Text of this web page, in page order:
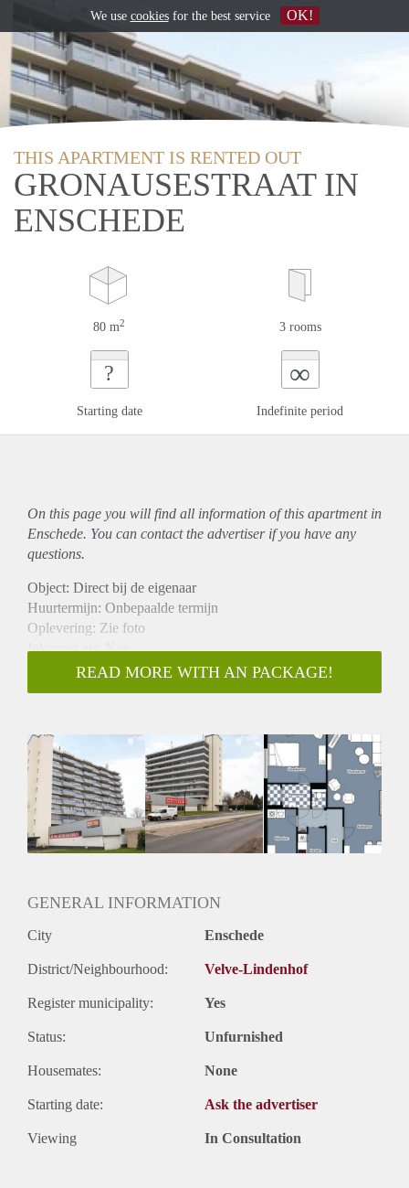
THIS APARTMENT IS RENTED OUT
GRONAUSESTRAAT IN
ENSCHEDE
80 m2 3 rooms
?
Starting date
∞
Indefinite period
On this page you will find all information of this apartmentin
Enschede. You can contact the advertiser if you have any
questions.
Object: Direct bij de eigenaar
Huurtermijn: Onbepaalde termijn
Oplevering: Zie foto
Inkomen eis: Nee
Garantiestelling mogelijk: Nee
Borg: 1 Maand
Huisdieren toegestaan: Afhankelijk van de Eigenaar
Huurtoeslag grens: Ja
Geschikt voor studenten: Afhankelijk van de Eigenaar
READ MORE WITH AN PACKAGE!
GENERAL INFORMATION
City Enschede
District/Neighbourhood: Velve-Lindenhof
Register municipality: Yes
Status: Unfurnished
Housemates: None
Starting date: Ask the advertiser
Viewing In Consultation
We use cookiesfor the best service OK!